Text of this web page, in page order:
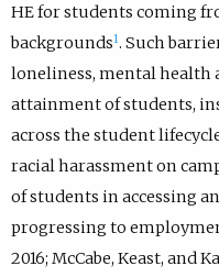
HE for students coming
backgrounds1. Such
loneliness, mental health
attainment of students,
across the student
racial harassment on
of students in accessing
progressing to
2016; McCabe, Keast, and